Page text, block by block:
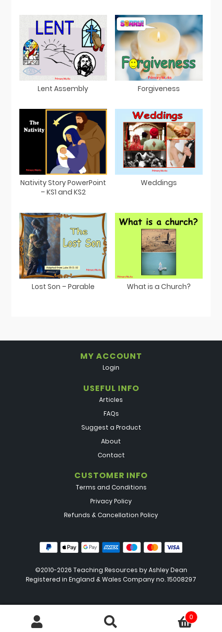
Lent Assembly Forgiveness
Nativity Story PowerPoint
– KS1 and KS2
Weddings
Lost Son – Parable What is a Church?
MY ACCOUNT
Login
USEFUL INFO
Articles
FAQs
Suggest a Product
About
Contact
CUSTOMER INFO
Terms and Conditions
Privacy Policy
Refunds & Cancellation Policy
©2010-2026 Teaching Resources byAshley Dean
Registered in England & Wales Company no. 15008297
0